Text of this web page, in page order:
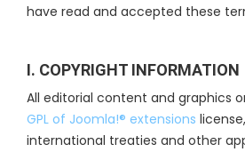
have read and accepted these
I. COPYRIGHT INFORMATION
All editorial content and graphics
GPL of Joomla!® extensions
international treaties and other